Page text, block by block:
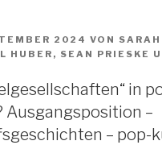
2024 VON
HUBER , SEAN PRIESKE
in
Ausgangsposition –
– pop-